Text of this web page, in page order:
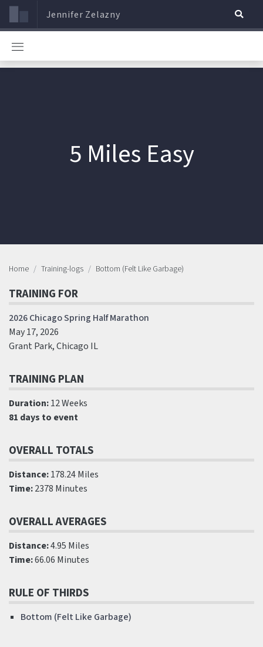
Jennifer Zelazny
5 Miles Easy
Home Training-logs Bottom (Felt Like Garbage)
TRAINING FOR
2026 Chicago Spring Half Marathon
May 17, 2026
Grant Park, Chicago IL
TRAINING PLAN
Duration:12 Weeks
81 days to event
OVERALL TOTALS
Distance:178.24 Miles
Time:2378 Minutes
OVERALL AVERAGES
Distance:4.95 Miles
Time:66.06 Minutes
RULE OF THIRDS
Bottom (Felt Like Garbage)